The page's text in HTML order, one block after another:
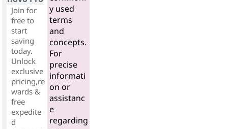
Join for
free to
start
saving
today.
Unlock
exclusive
pricing,re
wards &
free
expedite
d
y used
terms
and
concepts.
For
precise
informati
on or
assistanc
e
regarding